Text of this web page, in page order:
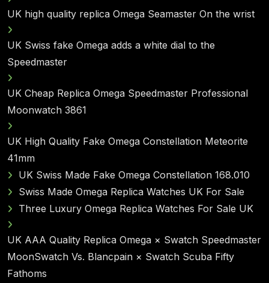
UK high quality replica Omega Seamaster On the wrist
UK Swiss fake Omega adds a white dial to the
Speedmaster
UK Cheap Replica Omega Speedmaster Professional
Moonwatch 3861
UK High Quality Fake Omega Constellation Meteorite
41mm
UK Swiss Made Fake Omega Constellation 168.010
Swiss Made Omega Replica Watches UK For Sale
Three Luxury Omega Replica Watches For Sale UK
UK AAA Quality Replica Omega × Swatch Speedmaster
MoonSwatch Vs. Blancpain × Swatch Scuba Fifty
Fathoms